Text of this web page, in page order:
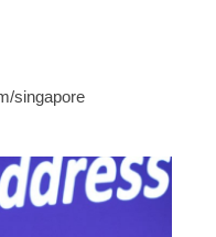
singapore